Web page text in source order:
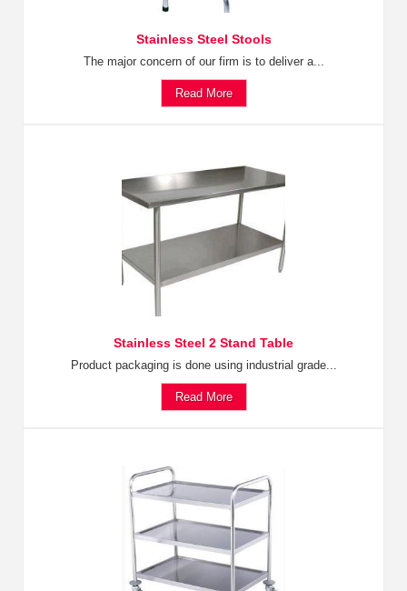
Stainless Steel Stools
The major concern of our firm is to deliver a...
Read More
Stainless Steel 2 Stand Table
Product packaging is done using industrial grade...
Read More